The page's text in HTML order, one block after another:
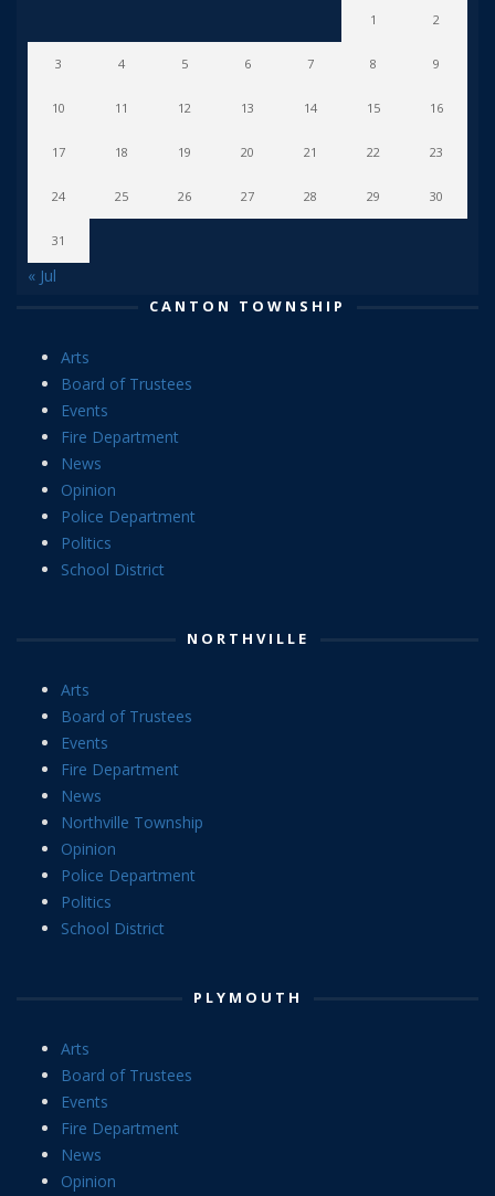
1 2
3 4 5 6 7 8 9
10 11 12 13 14 15 16
17 18 19 20 21 22 23
24 25 26 27 28 29 30
31
« Jul
CANTON TOWNSHIP
Arts
Board of Trustees
Events
Fire Department
News
Opinion
Police Department
Politics
School District
NORTHVILLE
Arts
Board of Trustees
Events
Fire Department
News
Northville Township
Opinion
Police Department
Politics
School District
PLYMOUTH
Arts
Board of Trustees
Events
Fire Department
News
Opinion